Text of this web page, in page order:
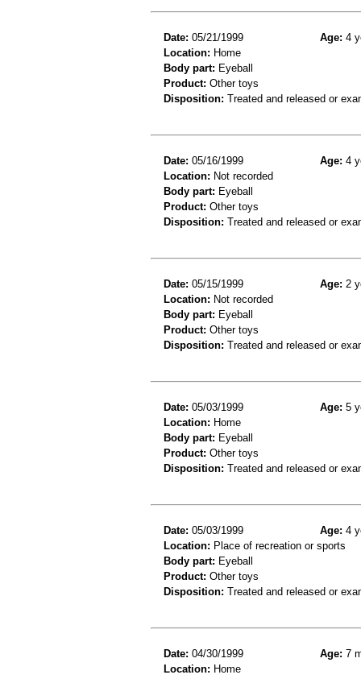
Date: 05/21/1999 Age: 4
Location: Home
Body part: Eyeball
Product: Other toys
Disposition: Treated and released or
Date: 05/16/1999 Age: 4
Location: Not recorded
Body part: Eyeball
Product: Other toys
Disposition: Treated and released or
Date: 05/15/1999 Age: 2
Location: Not recorded
Body part: Eyeball
Product: Other toys
Disposition: Treated and released or
Date: 05/03/1999 Age: 5
Location: Home
Body part: Eyeball
Product: Other toys
Disposition: Treated and released or
Date: 05/03/1999 Age: 4
Location: Place of recreation or sports
Body part: Eyeball
Product: Other toys
Disposition: Treated and released or
Date: 04/30/1999 Age: 7
Location: Home